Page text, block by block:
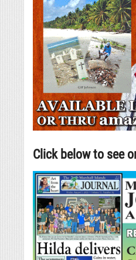
Click below to see